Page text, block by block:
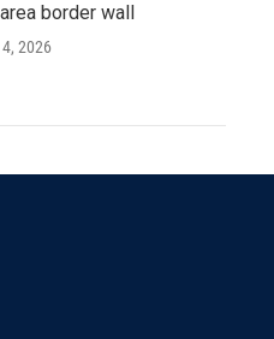
border wall
2026